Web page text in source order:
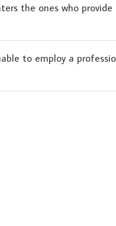
the ones who provide
to employ a